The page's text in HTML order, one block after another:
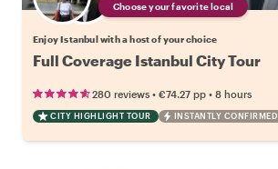
Choose your favorite local
Enjoy Istanbul with a host of your choice
Full Coverage Istanbul City Tour
280 reviews • €74.27 pp • 8 hours
CITY HIGHLIGHT TOUR INSTANTLY CONFIRMED